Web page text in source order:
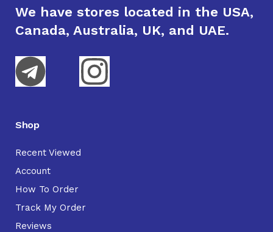
We have stores located in the USA,
Canada, Australia, UK, and UAE.
Shop
Recent Viewed
Account
How To Order
Track My Order
Reviews